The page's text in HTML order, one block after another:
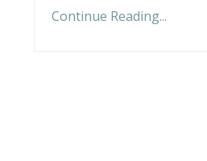
Continue Reading...